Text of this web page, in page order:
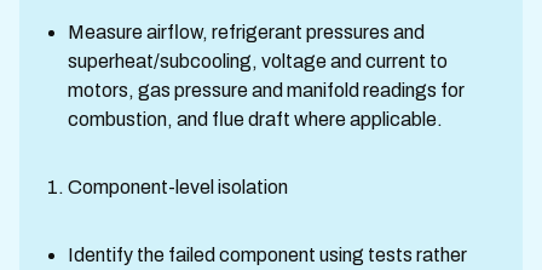
Measure airflow, refrigerant pressures and
superheat/subcooling, voltage and current to
motors, gas pressure and manifold readings for
combustion, and flue draft where applicable.
Component-level isolation
Identify the failed component using tests rather